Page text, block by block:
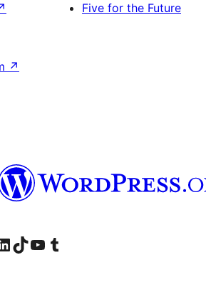
Five for the Future
↗
account
our LinkedIn account
Visit our TikTok account
Visit our YouTube channel
Visit our Tumblr account